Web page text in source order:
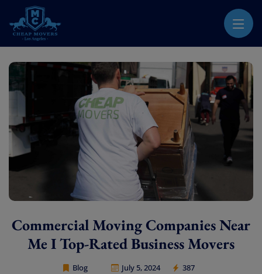
CHEAP MOVERS LOS ANGELES
Commercial Moving Companies Near
Me I Top-Rated Business Movers
Blog July 5, 2024 387